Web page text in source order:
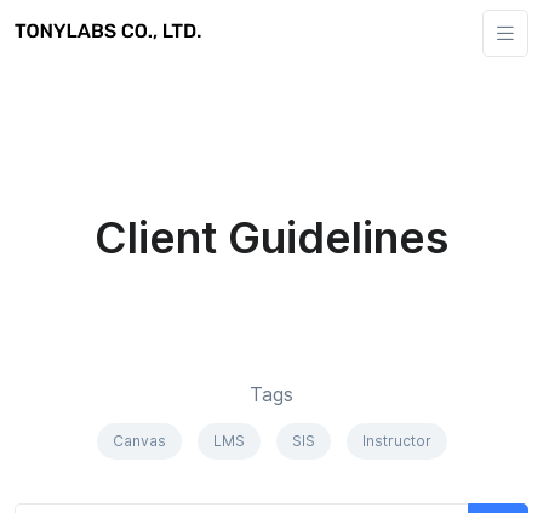
Client Guidelines
Tags
Canvas LMS SIS Instructor